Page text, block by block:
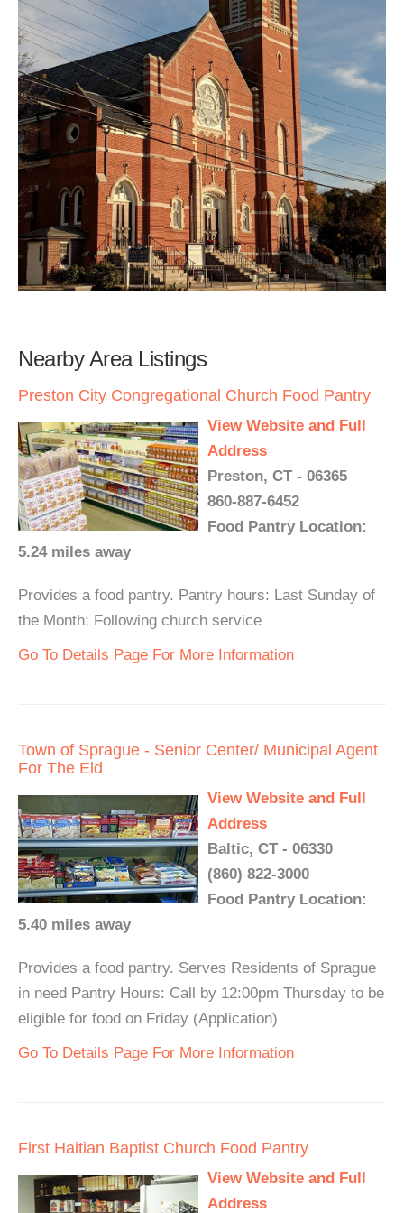
Nearby Area Listings
Preston City Congregational Church Food Pantry
View Website and Full
Address
Preston, CT - 06365
860-887-6452
Food Pantry Location:
5.24 miles away
Provides a food pantry. Pantry hours: Last Sunday of
the Month: Following church service
Go To Details Page For More Information
Town of Sprague - Senior Center/ Municipal Agent
For The Eld
View Website and Full
Address
Baltic, CT - 06330
(860) 822-3000
Food Pantry Location:
5.40 miles away
Provides a food pantry. Serves Residents of Sprague
in need Pantry Hours: Call by 12:00pm Thursday to be
eligible for food on Friday (Application)
Go To Details Page For More Information
First Haitian Baptist Church Food Pantry
View Website and Full
Address